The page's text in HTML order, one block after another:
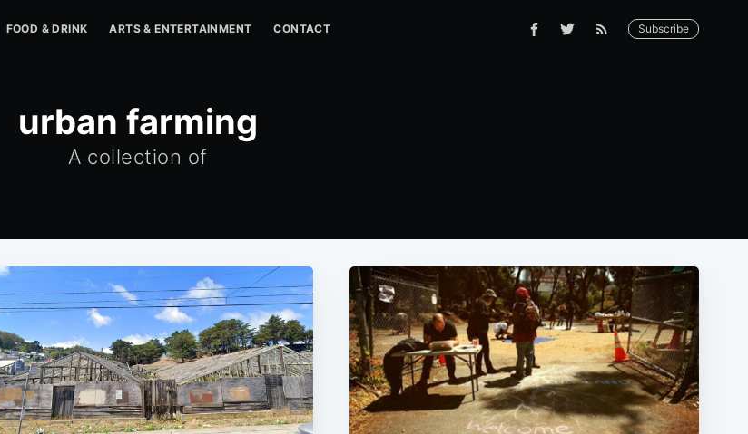
FOOD & DRINK ARTS & ENTERTAINMENT CONTACT Subscribe
urban farming
A collection of